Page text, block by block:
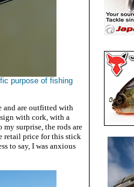
purpose of fishing
and are outfitted with
with cork, with a
surprise, the rods are
retail price for this stick
to say, I was anxious